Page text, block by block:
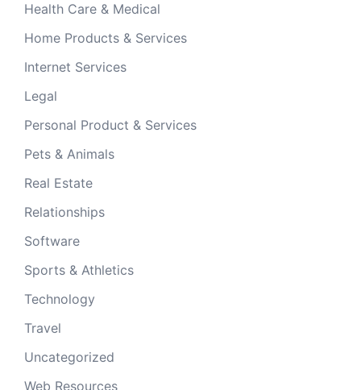
Health Care & Medical
Home Products & Services
Internet Services
Legal
Personal Product & Services
Pets & Animals
Real Estate
Relationships
Software
Sports & Athletics
Technology
Travel
Uncategorized
Web Resources